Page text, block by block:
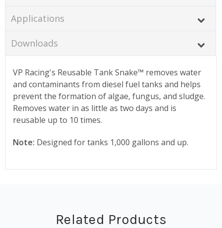
Applications
Downloads
VP Racing's Reusable Tank Snake™ removes water
and contaminants from diesel fuel tanks and helps
prevent the formation of algae, fungus, and sludge.
Removes water in as little as two days and is
reusable up to 10 times.
Note: Designed for tanks 1,000 gallons and up.
Related Products